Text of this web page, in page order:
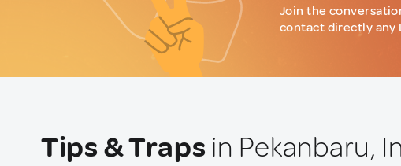
Join the
contact directly any
Tips & Traps in Pekanbaru,